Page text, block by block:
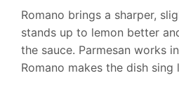
Romano brings a sharper,
stands up to lemon better
the sauce. Parmesan works
Romano makes the dish sing